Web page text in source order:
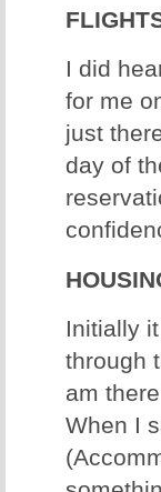
I did
for me
just
day of
Initially
through
am
When I